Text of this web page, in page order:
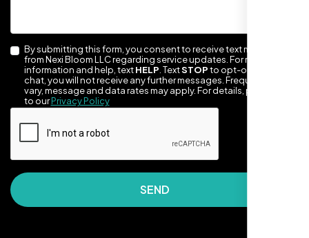
business, target audience, and brand voice.
The integrated solutions from our new
website to SEO, helped us grow fast and
By submitting this form, you consent to receive text messages
from Nexi Bloom LLC regarding service updates. For more
information and help, textHELP . TextSTOPto opt-out of the
chat, you will not receive any further messages. Frequency may
vary, message and data rates may apply. For details, please refer
to ourPrivacy Policy
SEND